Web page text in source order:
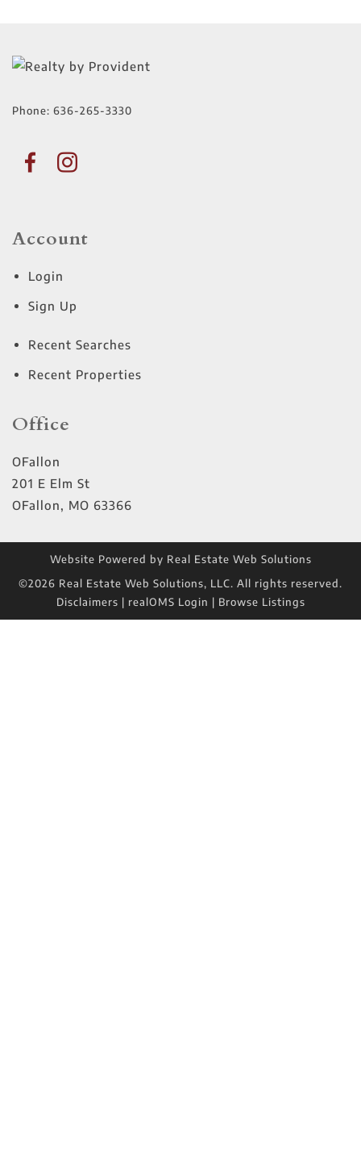
Phone: 636-265-3330
Account
Login
Sign Up
Recent Searches
Recent Properties
Office
OFallon
201 E Elm St
OFallon, MO 63366
Website Powered by Real Estate Web Solutions
©2026 Real Estate Web Solutions, LLC. All rights reserved.
Disclaimers | realOMS Login | Browse Listings